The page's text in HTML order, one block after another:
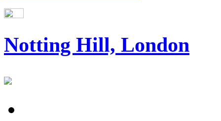
Notting Hill, London